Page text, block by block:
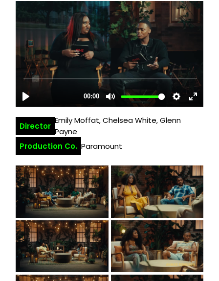
Director
Emily Moffat, Chelsea White, Glenn
Payne
Production Co. Paramount